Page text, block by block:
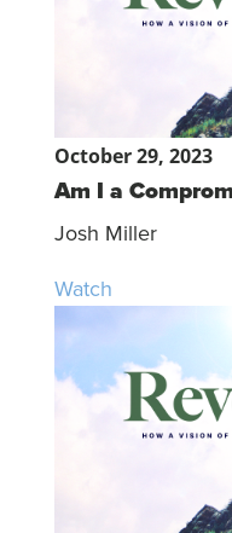
October 29, 2023
Am I a
Josh Miller
Watch